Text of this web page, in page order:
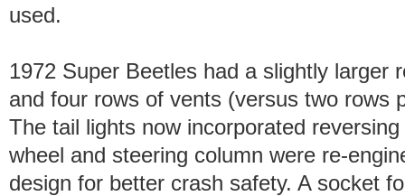
used.
1972 Super Beetles had a slightly larger
and four rows of vents (versus two rows
The tail lights now incorporated
wheel and steering column were re-
design for better crash safety. A socket